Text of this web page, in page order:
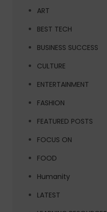
ART
BEST TECH
BUSINESS SUCCESS
CULTURE
ENTERTAINMENT
FASHION
FEATURED POSTS
FOCUS ON
FOOD
Humanity
LATEST